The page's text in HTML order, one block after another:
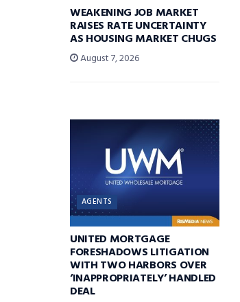
WEAKENING JOB MARKET
RAISES RATE UNCERTAINTY
AS HOUSING MARKET CHUGS
August 7, 2026
AGENTS
UNITED MORTGAGE
FORESHADOWS LITIGATION
WITH TWO HARBORS OVER
‘INAPPROPRIATELY’ HANDLED
DEAL